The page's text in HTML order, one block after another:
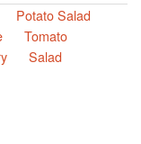
Potato Salad
Tomato
Salad